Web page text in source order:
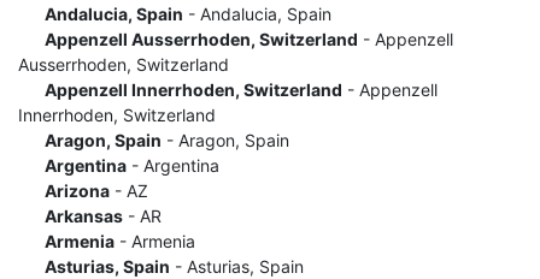
Andalucia, Spain - Andalucia, Spain
Appenzell Ausserrhoden, Switzerland - Appenzell
Ausserrhoden, Switzerland
Appenzell Innerrhoden, Switzerland - Appenzell
Innerrhoden, Switzerland
Aragon, Spain - Aragon, Spain
Argentina- Argentina
Arizona- AZ
Arkansas- AR
Armenia- Armenia
Asturias, Spain - Asturias, Spain